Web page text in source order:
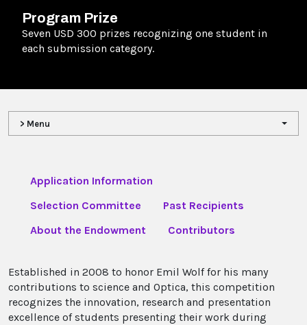
Program Prize
Seven USD 300 prizes recognizing one student in
each submission category.
> Menu
Application Information
Selection Committee
Past Recipients
About the Endowment
Contributors
Established in 2008 to honor Emil Wolf for his many
contributions to science and Optica, this competition
recognizes the innovation, research and presentation
excellence of students presenting their work during